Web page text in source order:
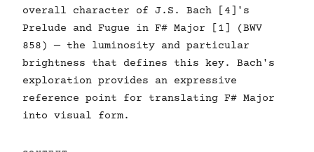
overall character of J.S. Bach [4]'s
Prelude and Fugue in F# Major [1] (BWV
858) — the luminosity and particular
brightness that defines this key. Bach's
exploration provides an expressive
reference point for translating F# Major
into visual form.